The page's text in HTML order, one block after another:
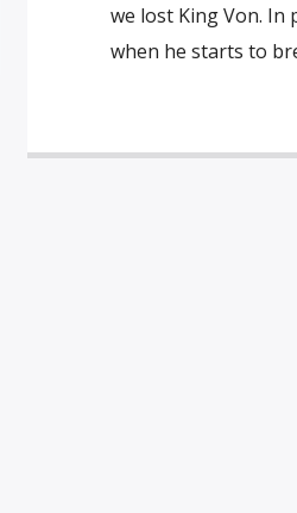
we lost King Von. In
when he starts to